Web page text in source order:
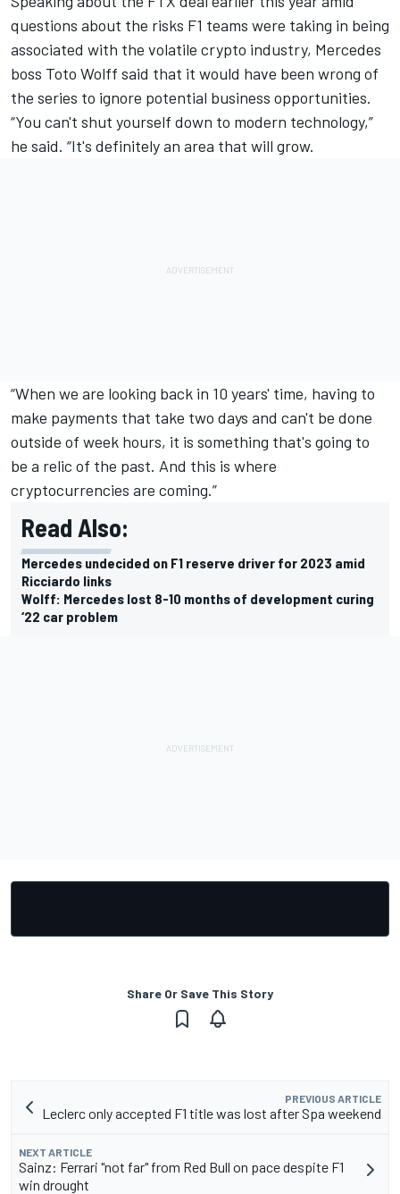
questions about the risks F1 teams were taking in being
associated with the volatile crypto industry, Mercedes
boss Toto Wolff said that it would have been wrong of
the series to ignore potential business opportunities.
“You can't shut yourself down to modern technology,”
he said. “It's definitely an area that will grow.
“When we are looking back in 10 years' time, having to
make payments that take two days and can't be done
outside of week hours, it is something that's going to
be a relic of the past. And this is where
cryptocurrencies are coming.”
Read Also:
Mercedes undecided on F1 reserve driver for 2023 amid
Ricciardo links
Wolff: Mercedes lost 8-10 months of development curing
‘22 car problem
Share Or Save This Story
PREVIOUS ARTICLE
Leclerc only accepted F1 title was lost after Spa weekend
NEXT ARTICLE
Sainz: Ferrari "not far" from Red Bull on pace despite F1
win drought